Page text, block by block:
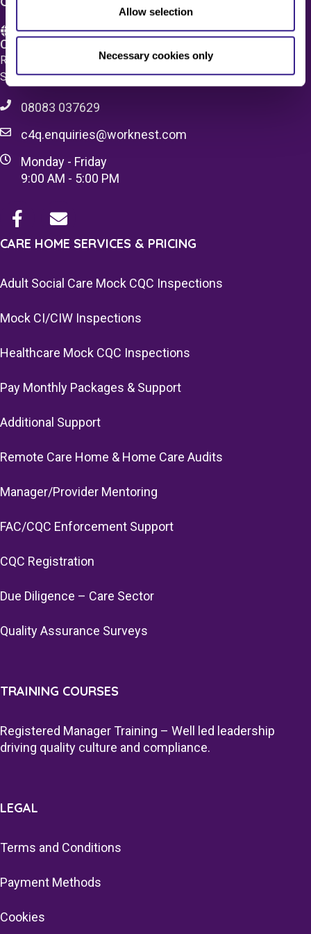
Allow selection
Necessary cookies only
Care 4 Quality Ltd.
Registered Office 20 Grosvenor Place, London, England,
SW1X 7HN
08083 037629
c4q.enquiries@worknest.com
Monday - Friday
9:00 AM - 5:00 PM
CARE HOME SERVICES & PRICING
Adult Social Care Mock CQC Inspections
Mock CI/CIW Inspections
Healthcare Mock CQC Inspections
Pay Monthly Packages & Support
Additional Support
Remote Care Home & Home Care Audits
Manager/Provider Mentoring
FAC/CQC Enforcement Support
CQC Registration
Due Diligence – Care Sector
Quality Assurance Surveys
TRAINING COURSES
Registered Manager Training – Well led leadership
driving quality culture and compliance.
LEGAL
Terms and Conditions
Payment Methods
Cookies